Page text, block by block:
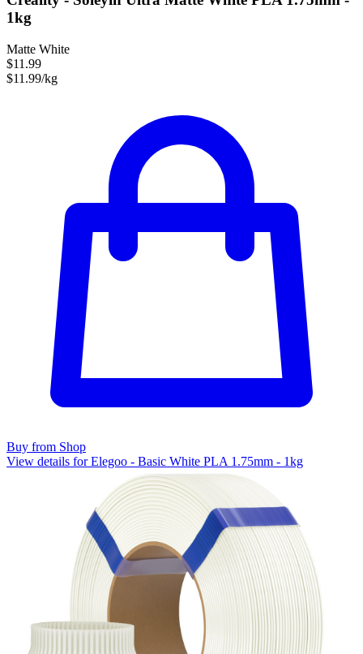
1kg
Matte White
$11.99
$11.99/kg
Buy from Shop
View details for Elegoo - Basic White PLA 1.75mm - 1kg